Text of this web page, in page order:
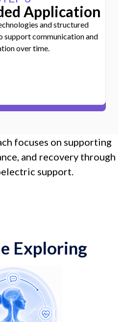
Application
and structured
support communication and
over time.
focuses on supporting
and recovery through
support.
Exploring